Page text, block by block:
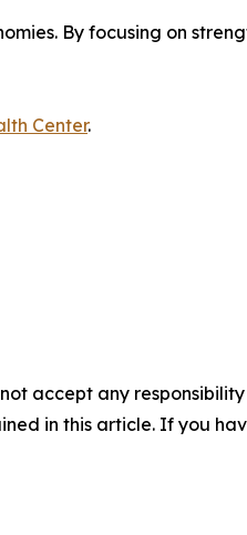
By focusing on
Center.
accept any
in this article. If you